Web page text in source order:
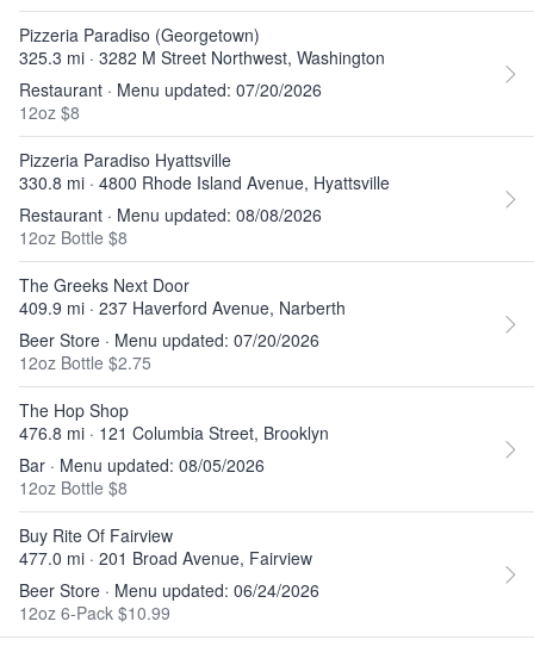
Pizzeria Paradiso (Georgetown)
325.3 mi · 3282 M Street Northwest, Washington
Restaurant · Menu updated: 07/20/2026
12oz $8
Pizzeria Paradiso Hyattsville
330.8 mi · 4800 Rhode Island Avenue, Hyattsville
Restaurant · Menu updated: 08/08/2026
12oz Bottle $8
The Greeks Next Door
409.9 mi · 237 Haverford Avenue, Narberth
Beer Store · Menu updated: 07/20/2026
12oz Bottle $2.75
The Hop Shop
476.8 mi · 121 Columbia Street, Brooklyn
Bar · Menu updated: 08/05/2026
12oz Bottle $8
Buy Rite Of Fairview
477.0 mi · 201 Broad Avenue, Fairview
Beer Store · Menu updated: 06/24/2026
12oz 6-Pack $10.99